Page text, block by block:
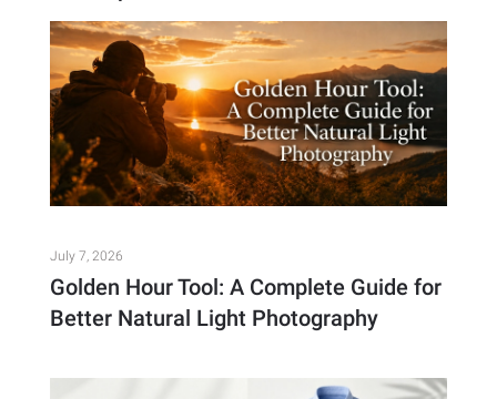
July 7, 2026
Golden Hour Tool: A Complete Guide for
Better Natural Light Photography